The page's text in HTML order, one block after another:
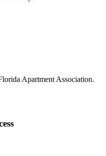
Apartment Association.